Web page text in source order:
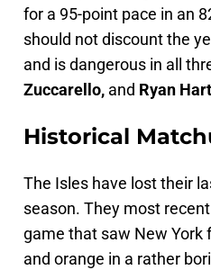
for a 95-point pace in an
should not discount the
and is dangerous in all
Zuccarello, and Ryan
Historical
The Isles have lost their
season. They most
game that saw New York
and orange in a rather